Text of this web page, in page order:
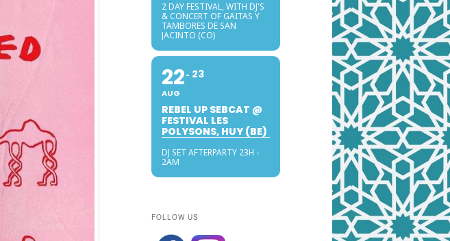
2 DAY FESTIVAL, WITH DJ'S
& CONCERT OF GAITAS Y
TAMBORES DE SAN
JACINTO (CO)
22
AUG
23
REBEL UP SEBCAT @
FESTIVAL LES
POLYSONS, HUY (BE)
DJ SET AFTERPARTY 23H -
2AM
FOLLOW US